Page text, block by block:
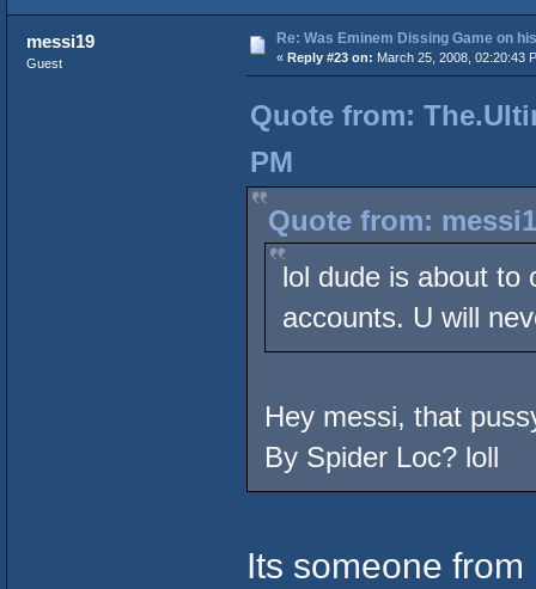
messi19
Guest
Re: Was Eminem Dissing Game on
« Reply #23 on: March 25, 2008, 02:20:43
Quote from:
PM
Quote from:
lol dude is about to
accounts. U will
Hey messi, that
By Spider Loc? loll
Its someone